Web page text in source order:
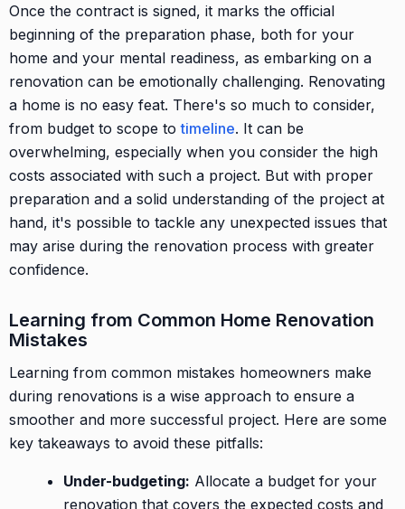
Once the contract is signed, it marks the official
beginning of the preparation phase, both for your
home and your mental readiness, as embarking on a
renovation can be emotionally challenging. Renovating
a home is no easy feat. There's so much to consider,
from budget to scope totimeline. It can be
overwhelming, especially when you consider the high
costs associated with such a project. But with proper
preparation and a solid understanding of the project at
hand, it's possible to tackle any unexpected issues that
may arise during the renovation process with greater
confidence.
Learning from Common Home Renovation
Mistakes
Learning from common mistakes homeowners make
during renovations is a wise approach to ensure a
smoother and more successful project. Here are some
key takeaways to avoid these pitfalls:
Under-budgeting: Allocate a budget for your
renovation that covers the expected costs and